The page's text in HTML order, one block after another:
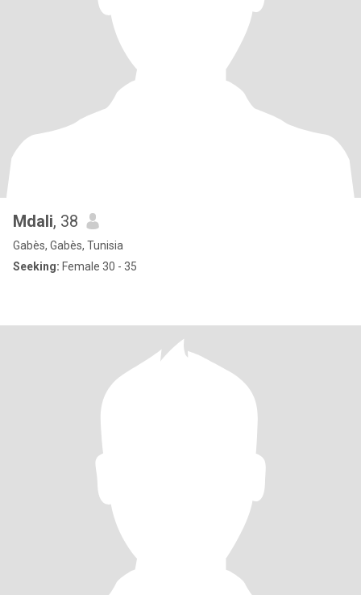
Mdali, 38
Gabès, Gabès, Tunisia
Seeking: Female 30 - 35